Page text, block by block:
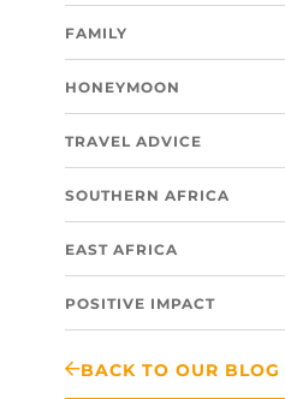
FAMILY
HONEYMOON
TRAVEL ADVICE
SOUTHERN AFRICA
EAST AFRICA
POSITIVE IMPACT
BACK TO OUR BLOG